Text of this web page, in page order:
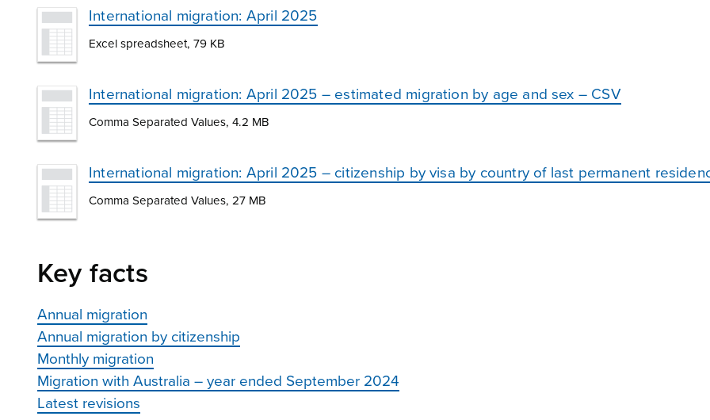
International migration: April 2025
Excel spreadsheet, 79 KB
International migration: April 2025 – estimated migration by age and sex – CSV
Comma Separated Values, 4.2 MB
International migration: April 2025 – citizenship by visa by country of last permanent
Comma Separated Values, 27 MB
Key facts
Annual migration
Annual migration by citizenship
Monthly migration
Migration with Australia – year ended September 2024
Latest revisions